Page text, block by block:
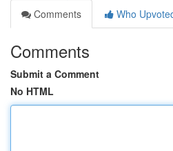
Comments
Who
Comments
Submit a Comment
No HTML